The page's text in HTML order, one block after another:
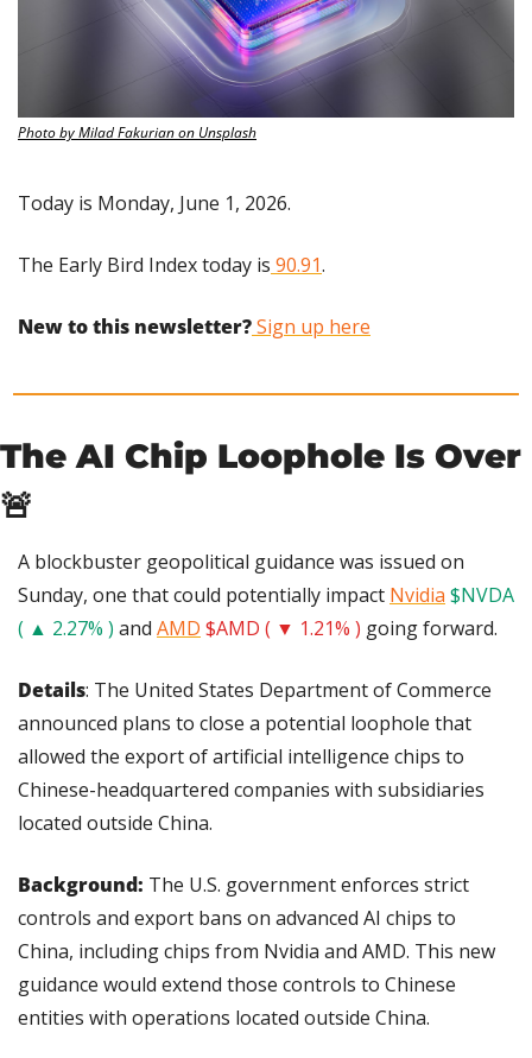
Photo by Milad Fakurian on Unsplash
Today is Monday, June 1, 2026.
The Early Bird Index today is 90.91.
New to this newsletter? Sign up here
🚨
A blockbuster geopolitical guidance was issued on
Sunday, one that could potentially impact Nvidia $NVDA
( ▲ 2.27% ) and AMD $AMD ( ▼ 1.21% ) going forward.
Details: The United States Department of Commerce
announced plans to close a potential loophole that
allowed the export of artificial intelligence chips to
Chinese-headquartered companies with subsidiaries
located outside China.
Background: The U.S. government enforces strict
controls and export bans on advanced AI chips to
China, including chips from Nvidia and AMD. This new
guidance would extend those controls to Chinese
entities with operations located outside China.